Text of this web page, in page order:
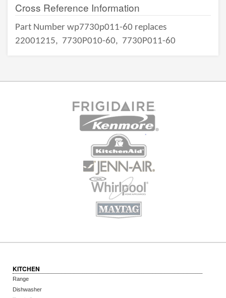
Cross Reference Information
Part Number wp7730p011-60 replaces
22001215, 7730P010-60, 7730P011-60
KITCHEN
Range
Dishwasher